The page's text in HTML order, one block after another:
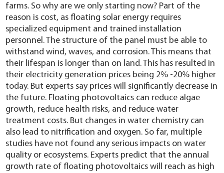
farms. So why are we only starting now? Part of the
reason is cost, as floating solar energy requires
specialized equipment and trained installation
personnel. The structure of the panel must be able to
withstand wind, waves, and corrosion. This means that
their lifespan is longer than on land. This has resulted in
their electricity generation prices being 2% -20% higher
today. But experts say prices will significantly decrease in
the future. Floating photovoltaics can reduce algae
growth, reduce health risks, and reduce water
treatment costs. But changes in water chemistry can
also lead to nitrification and oxygen. So far, multiple
studies have not found any serious impacts on water
quality or ecosystems. Experts predict that the annual
growth rate of floating photovoltaics will reach as high